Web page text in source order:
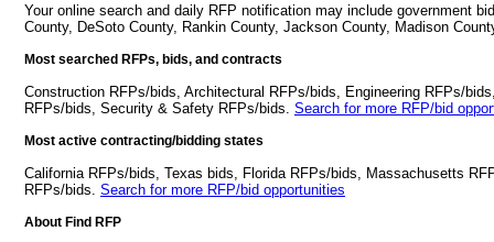
Your online search and daily RFP notification may include government
County, DeSoto County, Rankin County, Jackson County, Madison
Most searched RFPs, bids, and contracts
Construction RFPs/bids, Architectural RFPs/bids, Engineering RFPs/
RFPs/bids, Security & Safety RFPs/bids. Search for more RFP/bid
Most active contracting/bidding states
California RFPs/bids, Texas bids, Florida RFPs/bids, Massachusetts
RFPs/bids. Search for more RFP/bid opportunities
About Find RFP